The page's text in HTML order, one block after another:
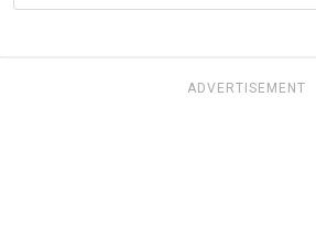
ADVERTISEMENT